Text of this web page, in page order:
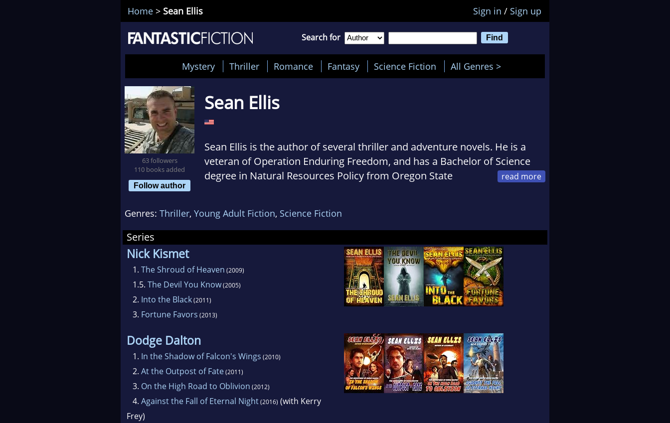
Home > Sean Ellis Sign in / Sign up
Search for
Mystery Thriller Romance Fantasy Science Fiction All Genres >
63 followers
110 books added
Follow author
Sean Ellis
Sean Ellis is the author of several thriller and adventure novels. He is a
veteran of Operation Enduring Freedom, and has a Bachelor of Science
degree in Natural Resources Policy from Oregon State
between writing, adventure sports, and trying to figure out how to save
the world.
Genres: Thriller, Young Adult Fiction, Science Fiction
Series
Nick Kismet
1. The Shroud of Heaven (2009)
1.5. The Devil You Know(2005)
2. Into the Black(2011)
3. Fortune Favors (2013)
Dodge Dalton
1. In the Shadow of Falcon's Wings (2010)
2. At the Outpost of Fate(2011)
3. On the High Road to Oblivion (2012)
4. Against the Fall of Eternal Night(2016) (with Kerry
Frey)